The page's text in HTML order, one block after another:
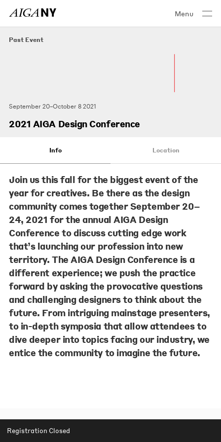
Menu
Past Event
September 20–October 8 2021
2021 AIGA Design Conference
Info Location
Join us this fall for the biggest event of the
year for creatives. Be there as the design
community comes together September 20–
24, 2021 for the annual AIGA Design
Conference to discuss cutting edge work
that’s launching our profession into new
territory. The AIGA Design Conference is a
different experience; we push the practice
forward by asking the provocative questions
and challenging designers to think about the
future. From intriguing mainstage presenters,
to in-depth symposia that allow attendees to
dive deeper into topics facing our industry, we
entice the community to imagine the future.
Registration Closed